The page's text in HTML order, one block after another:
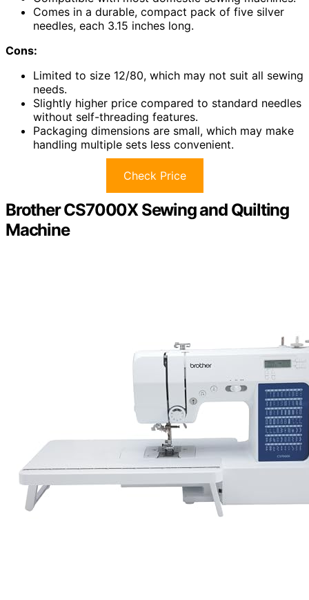
Comes in a durable, compact pack of five silver
needles, each 3.15 inches long.
Cons:
Limited to size 12/80, which may not suit all sewing
needs.
Slightly higher price compared to standard needles
without self-threading features.
Packaging dimensions are small, which may make
handling multiple sets less convenient.
Check Price
Brother CS7000X Sewing and Quilting
Machine